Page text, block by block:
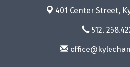
401 Center Street,
512.